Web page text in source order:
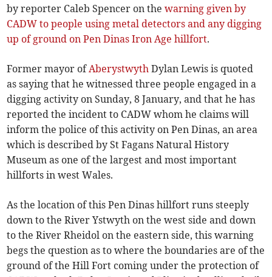
by reporter Caleb Spencer on thewarning given by
CADW to people using metal detectors and any digging
up of ground on Pen Dinas Iron Age hillfort.
Former mayor of Aberystwyth Dylan Lewis is quoted
as saying that he witnessed three people engaged in a
digging activity on Sunday, 8 January, and that he has
reported the incident to CADW whom he claims will
inform the police of this activity on Pen Dinas, an area
which is described by St Fagans Natural History
Museum as one of the largest and most important
hillforts in west Wales.
As the location of this Pen Dinas hillfort runs steeply
down to the River Ystwyth on the west side and down
to the River Rheidol on the eastern side, this warning
begs the question as to where the boundaries are of the
ground of the Hill Fort coming under the protection of